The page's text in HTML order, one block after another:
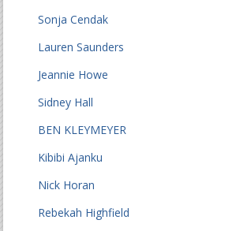
Sonja Cendak
Lauren Saunders
Jeannie Howe
Sidney Hall
BEN KLEYMEYER
Kibibi Ajanku
Nick Horan
Rebekah Highfield